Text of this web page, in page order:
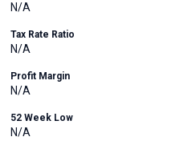
N/A
Tax Rate Ratio
N/A
Profit Margin
N/A
52 Week Low
N/A